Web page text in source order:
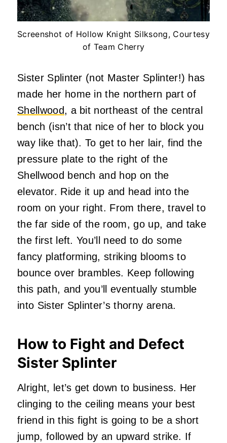
Screenshot of Hollow Knight Silksong, Courtesy
of Team Cherry
Sister Splinter (not Master Splinter!) has
made her home in the northern part of
Shellwood, a bit northeast of the central
bench (isn’t that nice of her to block you
way like that). To get to her lair, find the
pressure plate to the right of the
Shellwood bench and hop on the
elevator. Ride it up and head into the
room on your right. From there, travel to
the far side of the room, go up, and take
the first left. You’ll need to do some
fancy platforming, striking blooms to
bounce over brambles. Keep following
this path, and you’ll eventually stumble
into Sister Splinter’s thorny arena.
How to Fight and Defect
Sister Splinter
Alright, let’s get down to business. Her
clinging to the ceiling means your best
friend in this fight is going to be a short
jump, followed by an upward strike. If